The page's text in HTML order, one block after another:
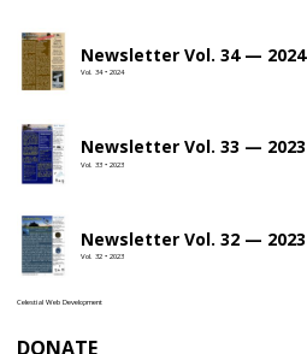
Newsletter Vol. 34 — 2024
Vol. 34 • 2024
Newsletter Vol. 33 — 2023
Vol. 33 • 2023
Newsletter Vol. 32 — 2023
Vol. 32 • 2023
Celestial Web Development
DONATE